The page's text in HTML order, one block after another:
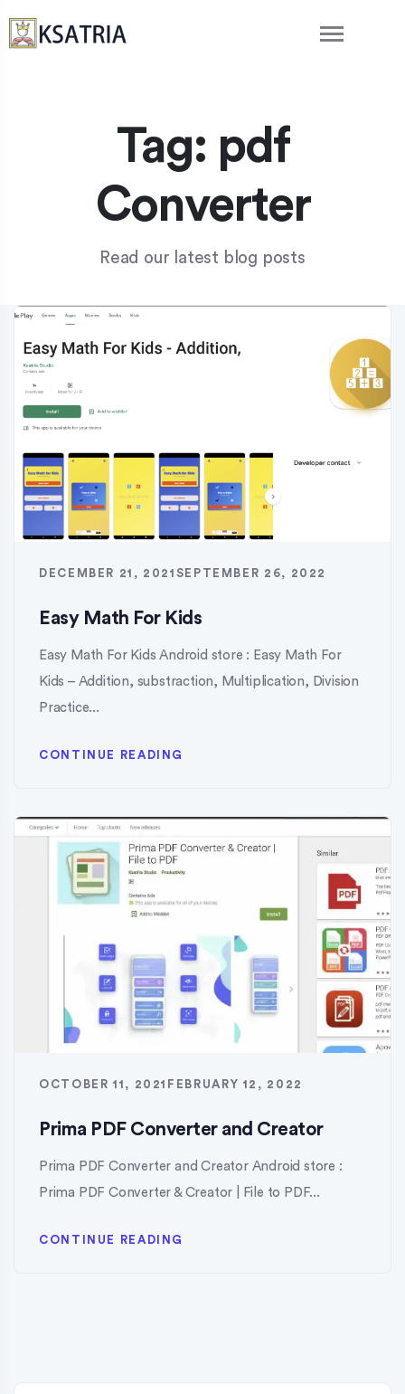
Tag: pdf
Converter
Read our latest blog posts
DECEMBER 21, 2021 SEPTEMBER 26, 2022
Easy Math For Kids
Easy Math For Kids Android store : Easy Math For
Kids – Addition, substraction, Multiplication, Division
Practice...
CONTINUE READING
OCTOBER 11, 2021 FEBRUARY 12, 2022
Prima PDF Converter and Creator
Prima PDF Converter and Creator Android store :
Prima PDF Converter & Creator | File to PDF...
CONTINUE READING